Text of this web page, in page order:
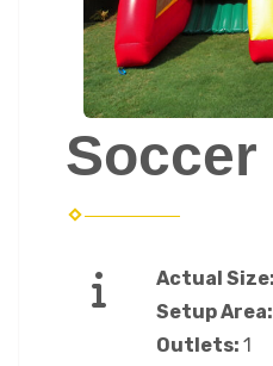
Soccer
Actual Size:
Setup Area:
Outlets: 1